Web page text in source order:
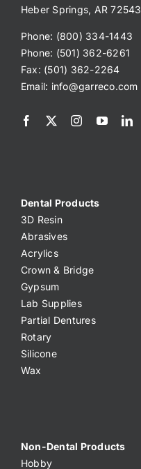
Heber Springs, AR 72543
Phone: (800) 334-1443
Phone: (501) 362-6261
Fax: (501) 362-2264
Email: info@garreco.com
Dental Products
3D Resin
Abrasives
Acrylics
Crown & Bridge
Gypsum
Lab Supplies
Partial Dentures
Rotary
Silicone
Wax
Non-Dental Products
Hobby